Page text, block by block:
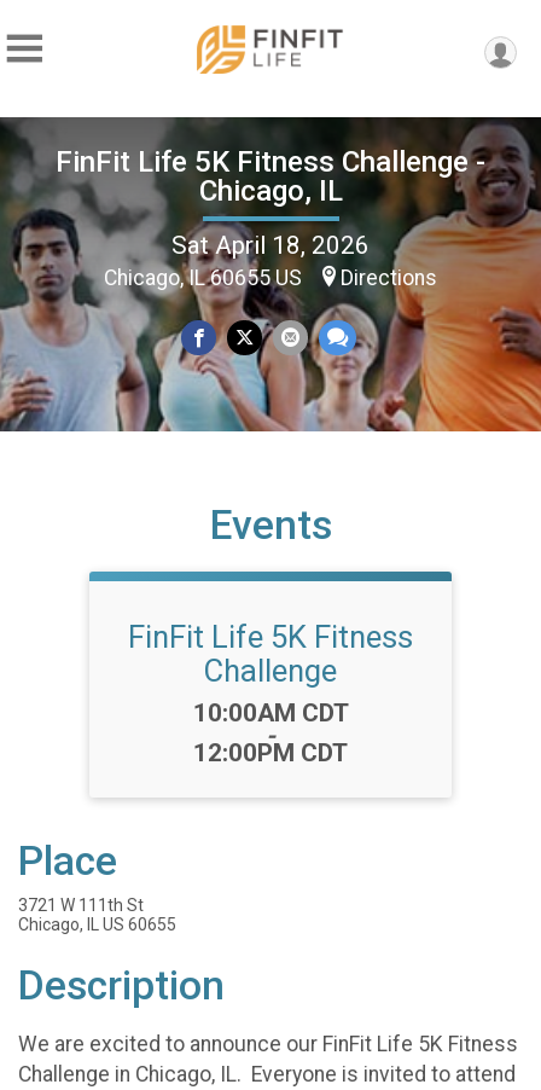
FinFit Life 5K Fitness Challenge -
Chicago, IL
Sat April 18, 2026
Chicago, IL 60655 US Directions
Events
FinFit Life 5K Fitness
Challenge
Time:
10:00AM CDT
-
12:00PM CDT
Place
3721 W 111th St
Chicago, IL US 60655
Description
We are excited to announce our FinFit Life 5K Fitness
Challenge in Chicago, IL. Everyone is invited to attend